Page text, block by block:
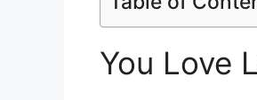
You Love